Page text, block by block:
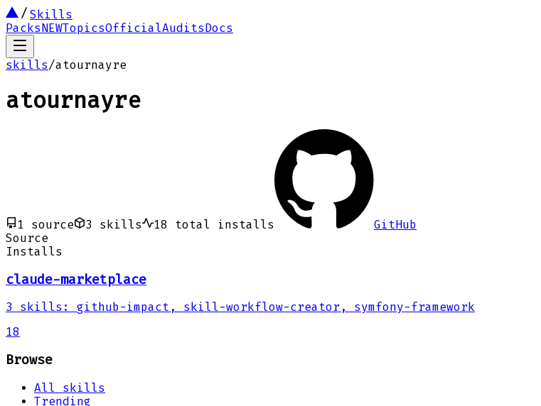
Skills
PacksNEWTopicsOfficialAuditsDocs
skills/atournayre
atournayre
1 source 3 skills 18 total installs
GitHub
Source
Installs
claude-marketplace
3 skills :
github-impact, skill-workflow-creator, symfony-framework
18
Browse
All skills
Trending